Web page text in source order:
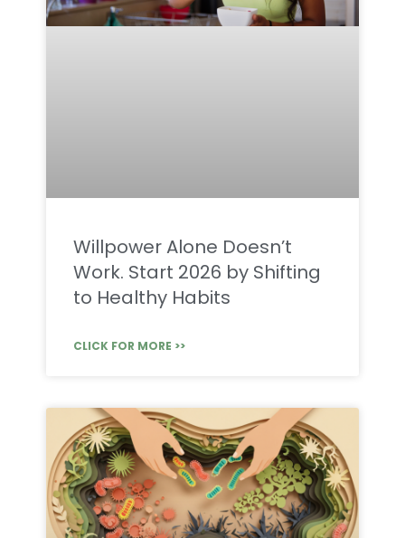
Willpower Alone Doesn’t
Work. Start 2026 by Shifting
to Healthy Habits
CLICK FOR MORE >>